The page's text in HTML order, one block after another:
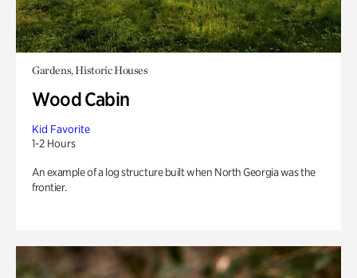
Gardens, Historic Houses
Wood Cabin
Kid Favorite
1-2 Hours
An example of a log structure built when North Georgia was the
frontier.